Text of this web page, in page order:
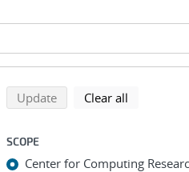
Refine
Back to top of search results
Updatesearch using selected
Clear all
SCOPE
Center for Computing